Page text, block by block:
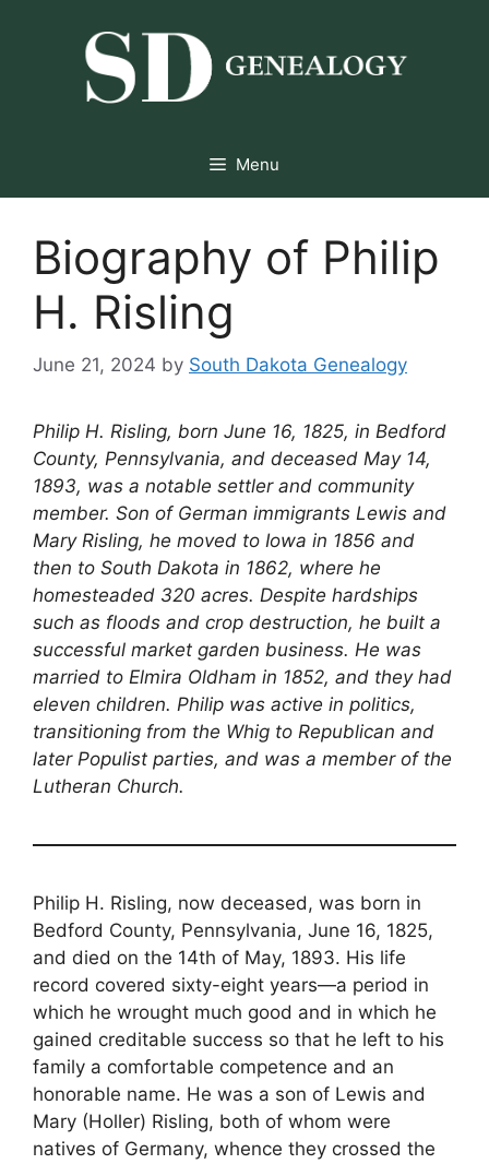
Menu
Biography of Philip
H. Risling
June 21, 2024 by South Dakota Genealogy
Philip H. Risling, born June 16, 1825, in Bedford
County, Pennsylvania, and deceased May 14,
1893, was a notable settler and community
member. Son of German immigrants Lewis and
Mary Risling, he moved to Iowa in 1856 and
then to South Dakota in 1862, where he
homesteaded 320 acres. Despite hardships
such as floods and crop destruction, he built a
successful market garden business. He was
married to Elmira Oldham in 1852, and they had
eleven children. Philip was active in politics,
transitioning from the Whig to Republican and
later Populist parties, and was a member of the
Lutheran Church.
Philip H. Risling, now deceased, was born in
Bedford County, Pennsylvania, June 16, 1825,
and died on the 14th of May, 1893. His life
record covered sixty-eight years—a period in
which he wrought much good and in which he
gained creditable success so that he left to his
family a comfortable competence and an
honorable name. He was a son of Lewis and
Mary (Holler) Risling, both of whom were
natives of Germany, whence they crossed the